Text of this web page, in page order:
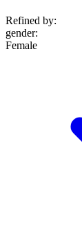
Refined by:
gender:
Female